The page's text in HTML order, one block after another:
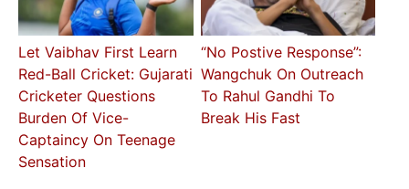
Let Vaibhav First Learn
Red-Ball Cricket: Gujarati
Cricketer Questions
Burden Of Vice-
Captaincy On Teenage
Sensation
“No Postive Response”:
Wangchuk On Outreach
To Rahul Gandhi To
Break His Fast